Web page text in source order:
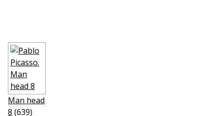
Man head
8 (639)